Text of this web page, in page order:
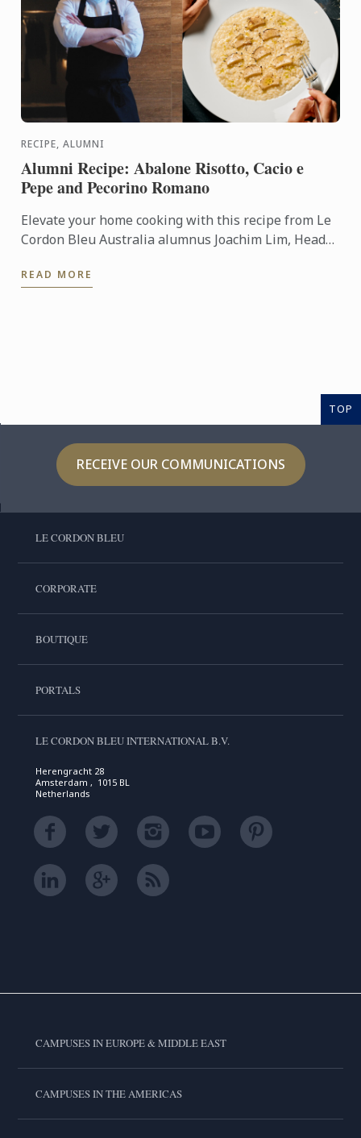
RECIPE, ALUMNI
Alumni Recipe: Abalone Risotto, Cacio e
Pepe and Pecorino Romano
Elevate your home cooking with this recipe from Le
Cordon Bleu Australia alumnus Joachim Lim, Head
READ MORE
TOP
RECEIVE OUR COMMUNICATIONS
LE CORDON BLEU
CORPORATE
BOUTIQUE
PORTALS
LE CORDON BLEU INTERNATIONAL B.V.
Herengracht 28
Amsterdam , 1015 BL
Netherlands
CAMPUSES IN EUROPE & MIDDLE EAST
CAMPUSES IN THE AMERICAS